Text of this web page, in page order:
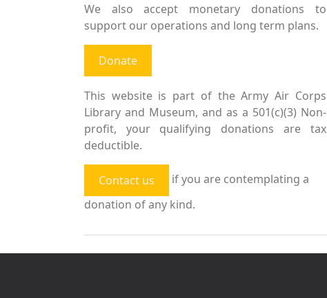
We also accept monetary donations to
support our operations and long term plans.
Donate
This website is part of the Army Air Corps
Library and Museum, and as a 501(c)(3) Non-
profit, your qualifying donations are tax
deductible.
Contact us
if you are contemplating a
donation of any kind.